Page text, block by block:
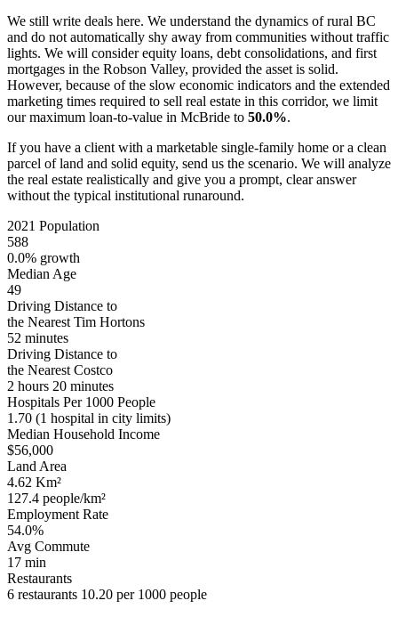
We still write deals here. We understand the dynamics of rural BC
and do not automatically shy away from communities without traffic
lights. We will consider equity loans, debt consolidations, and first
mortgages in the Robson Valley, provided the asset is solid.
However, because of the slow economic indicators and the extended
marketing times required to sell real estate in this corridor, we limit
our maximum loan-to-value in McBride to 50.0%.
If you have a client with a marketable single-family home or a clean
parcel of land and solid equity, send us the scenario. We will analyze
the real estate realistically and give you a prompt, clear answer
without the typical institutional runaround.
2021 Population
588
0.0% growth
Median Age
49
Driving Distance to
the Nearest Tim Hortons
52 minutes
Driving Distance to
the Nearest Costco
2 hours 20 minutes
Hospitals Per 1000 People
1.70 (1 hospital in city limits)
Median Household Income
$56,000
Land Area
4.62 Km²
127.4 people/km²
Employment Rate
54.0%
Avg Commute
17 min
Restaurants
6 restaurants 10.20 per 1000 people